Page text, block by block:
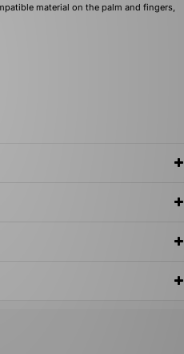
material on the palm and fingers,